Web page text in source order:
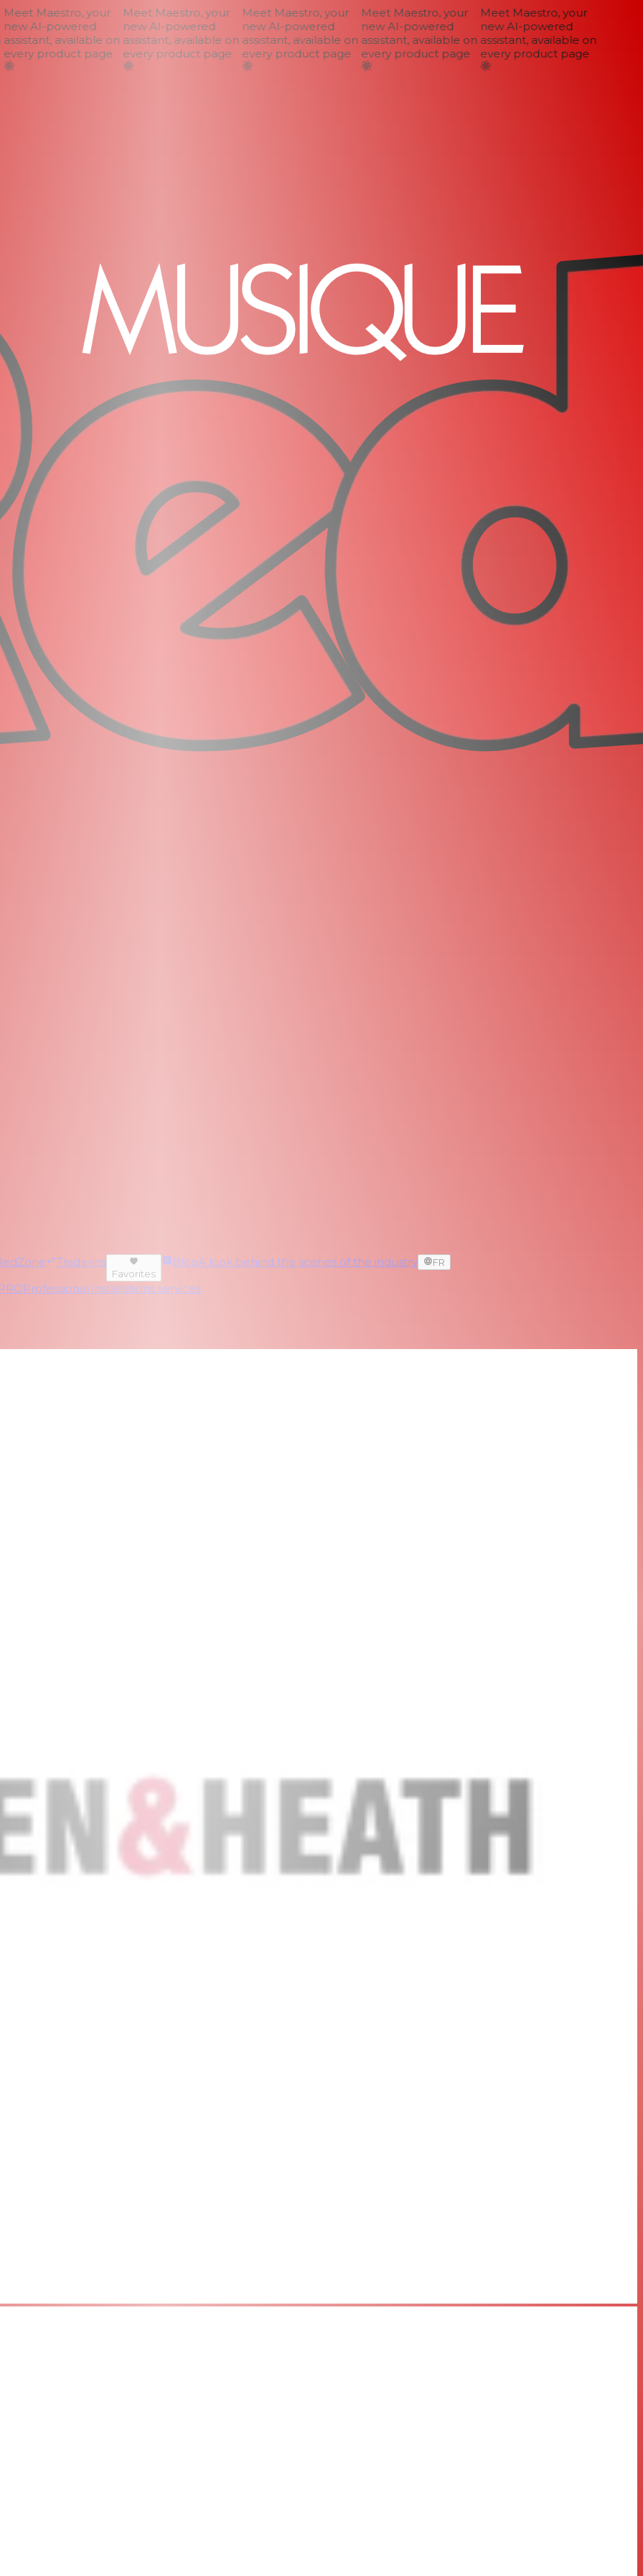
Maestro, your
AI-powered
available on
product page
Meet Maestro, your
new AI-powered
assistant, available on
every product page
Meet Maestro, your
new AI-powered
assistant, available on
every product page
Meet Maestro, your
new AI-powered
assistant, available on
every product page
Meet Maestro, your
new AI-powered
assistant, available on
every product page
Trade-ins
Favorites
BlogA look behind the scenes of the industry FR
Professional installations services